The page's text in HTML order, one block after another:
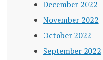
December 2022
November 2022
October 2022
September 2022